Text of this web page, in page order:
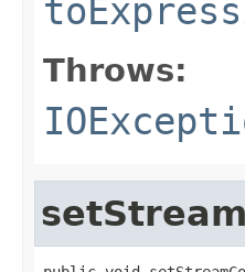
Throws: